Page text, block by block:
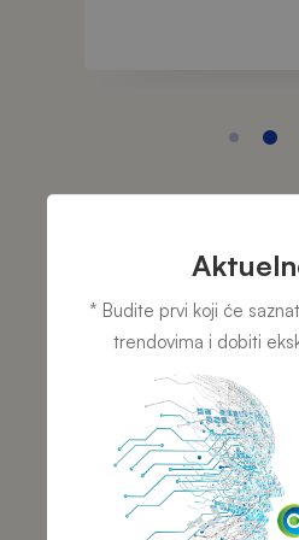
Projekt
osnivač –
EastCode
* Budite prvi koji će
trendovima i dobiti